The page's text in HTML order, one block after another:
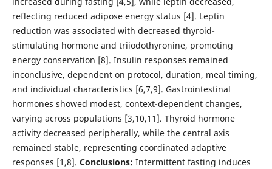
reflecting reduced adipose energy status [4]. Leptin
reduction was associated with decreased thyroid-
stimulating hormone and triiodothyronine, promoting
energy conservation [8]. Insulin responses remained
inconclusive, dependent on protocol, duration, meal timing,
and individual characteristics [6,7,9]. Gastrointestinal
hormones showed modest, context-dependent changes,
varying across populations [3,10,11]. Thyroid hormone
activity decreased peripherally, while the central axis
remained stable, representing coordinated adaptive
responses [1,8]. Conclusions: Intermittent fasting induces